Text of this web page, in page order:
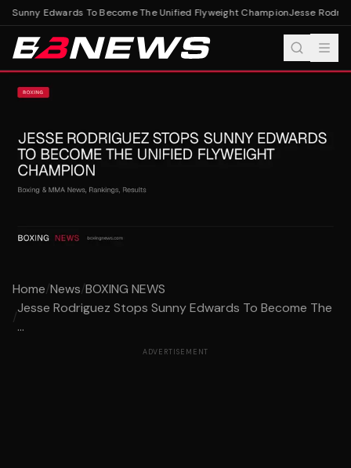
Sunny Edwards To Become The Unified Flyweight ChampionJesse
Home/News/BOXING NEWS
/
Jesse Rodriguez Stops Sunny Edwards To Become The
...
ADVERTISEMENT